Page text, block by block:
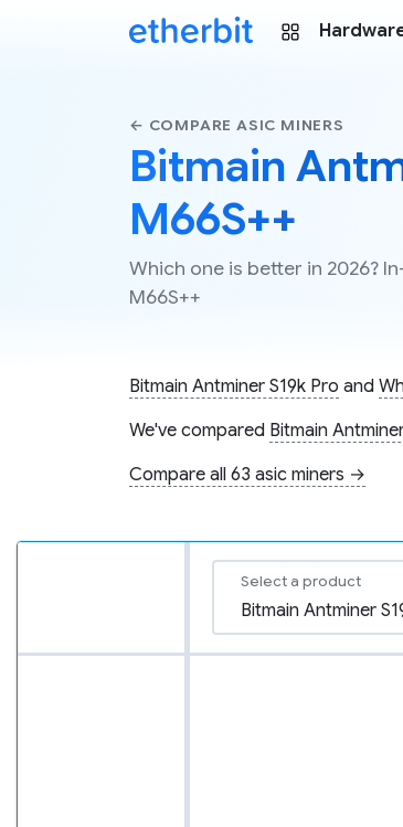
← COMPARE ASIC MINERS
Bitmain
M66S++
Which one is better in 2026?
M66S++
Bitmain Antminer S19k Pro and
We've compared Bitmain
Compare all 63 asic miners →
Select a product